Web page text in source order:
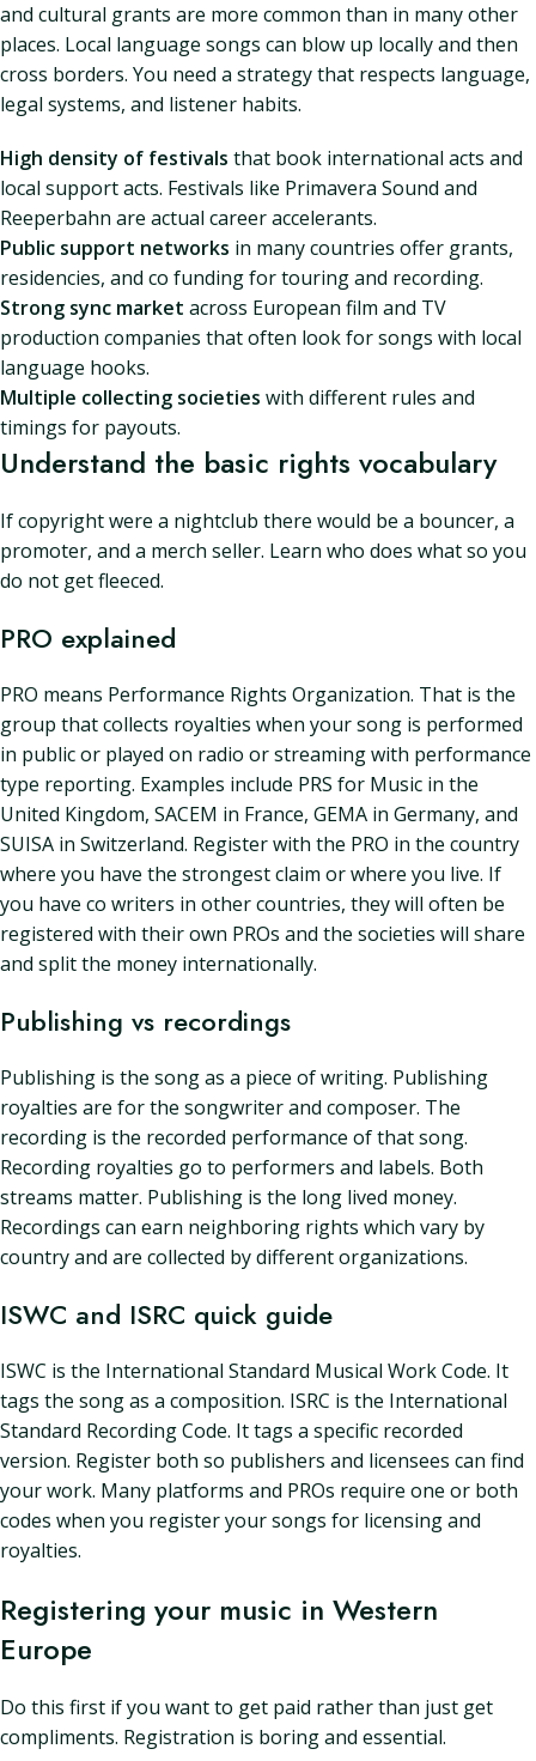
and cultural grants are more common than in many other
places. Local language songs can blow up locally and then
cross borders. You need a strategy that respects language,
legal systems, and listener habits.
High density of festivals that book international acts and
local support acts. Festivals like Primavera Sound and
Reeperbahn are actual career accelerants.
Public support networks in many countries offer grants,
residencies, and co funding for touring and recording.
Strong sync market across European film and TV
production companies that often look for songs with local
language hooks.
Multiple collecting societies with different rules and
timings for payouts.
Understand the basic rights vocabulary
If copyright were a nightclub there would be a bouncer, a
promoter, and a merch seller. Learn who does what so you
do not get fleeced.
PRO explained
PRO means Performance Rights Organization. That is the
group that collects royalties when your song is performed
in public or played on radio or streaming with performance
type reporting. Examples include PRS for Music in the
United Kingdom, SACEM in France, GEMA in Germany, and
SUISA in Switzerland. Register with the PRO in the country
where you have the strongest claim or where you live. If
you have co writers in other countries, they will often be
registered with their own PROs and the societies will share
and split the money internationally.
Publishing vs recordings
Publishing is the song as a piece of writing. Publishing
royalties are for the songwriter and composer. The
recording is the recorded performance of that song.
Recording royalties go to performers and labels. Both
streams matter. Publishing is the long lived money.
Recordings can earn neighboring rights which vary by
country and are collected by different organizations.
ISWC and ISRC quick guide
ISWC is the International Standard Musical Work Code. It
tags the song as a composition. ISRC is the International
Standard Recording Code. It tags a specific recorded
version. Register both so publishers and licensees can find
your work. Many platforms and PROs require one or both
codes when you register your songs for licensing and
royalties.
Registering your music in Western
Europe
Do this first if you want to get paid rather than just get
compliments. Registration is boring and essential.